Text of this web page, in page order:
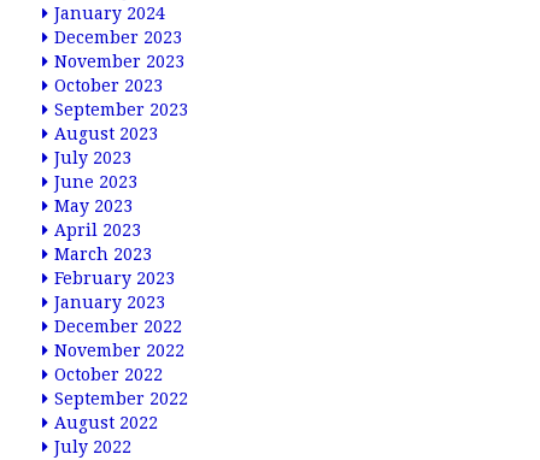
January 2024
December 2023
November 2023
October 2023
September 2023
August 2023
July 2023
June 2023
May 2023
April 2023
March 2023
February 2023
January 2023
December 2022
November 2022
October 2022
September 2022
August 2022
July 2022